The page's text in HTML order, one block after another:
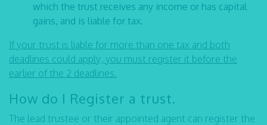
which the trust receives any income or has capital
gains, and is liable for tax.
If your trust is liable for more than one tax and both
deadlines could apply, you must register it before the
earlier of the 2 deadlines.
How do I Register a trust.
The lead trustee or their appointed agent can register the